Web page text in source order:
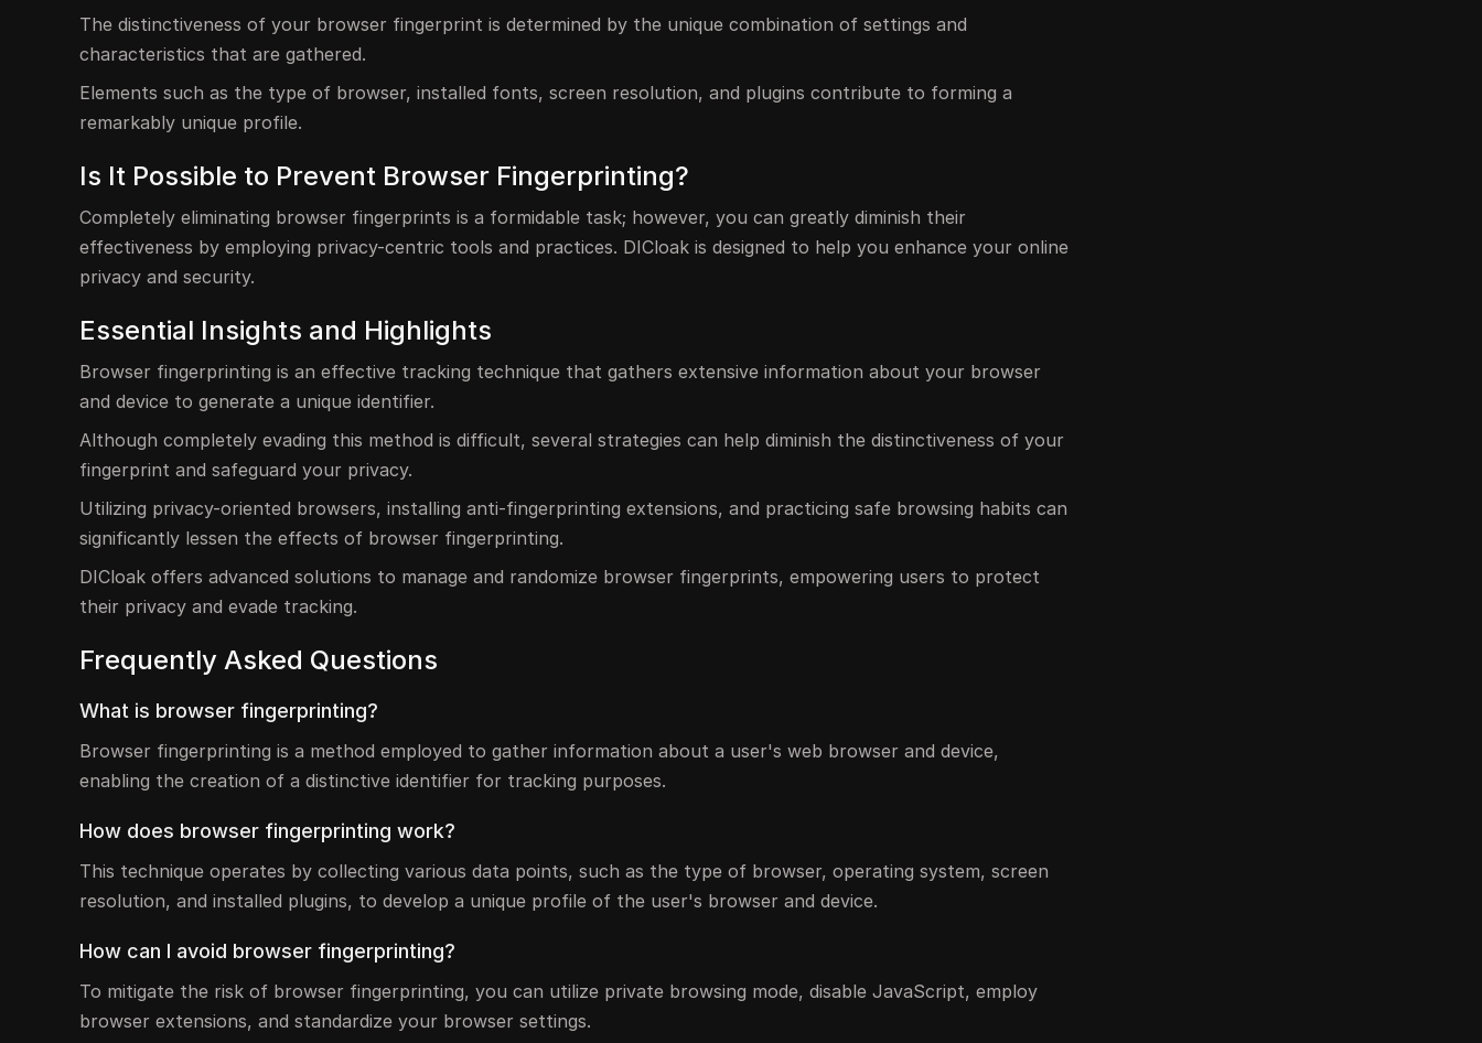
The distinctiveness of your browser fingerprint is determined by the unique combination of settings and
characteristics that are gathered.
Elements such as the type of browser, installed fonts, screen resolution, and plugins contribute to forming a
remarkably unique profile.
Is It Possible to Prevent Browser Fingerprinting?
Completely eliminating browser fingerprints is a formidable task; however, you can greatly diminish their
effectiveness by employing privacy-centric tools and practices. DICloak is designed to help you enhance your online
privacy and security.
Essential Insights and Highlights
Browser fingerprinting is an effective tracking technique that gathers extensive information about your browser
and device to generate a unique identifier.
Although completely evading this method is difficult, several strategies can help diminish the distinctiveness of your
fingerprint and safeguard your privacy.
Utilizing privacy-oriented browsers, installing anti-fingerprinting extensions, and practicing safe browsing habits can
significantly lessen the effects of browser fingerprinting.
DICloak offers advanced solutions to manage and randomize browser fingerprints, empowering users to protect
their privacy and evade tracking.
Frequently Asked Questions
What is browser fingerprinting?
Browser fingerprinting is a method employed to gather information about a user's web browser and device,
enabling the creation of a distinctive identifier for tracking purposes.
How does browser fingerprinting work?
This technique operates by collecting various data points, such as the type of browser, operating system, screen
resolution, and installed plugins, to develop a unique profile of the user's browser and device.
How can I avoid browser fingerprinting?
To mitigate the risk of browser fingerprinting, you can utilize private browsing mode, disable JavaScript, employ
browser extensions, and standardize your browser settings.